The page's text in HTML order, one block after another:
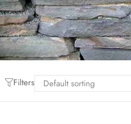
Filters